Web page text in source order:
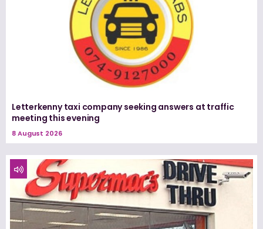
Letterkenny taxi company seeking answers at traffic
meeting this evening
8 August 2026